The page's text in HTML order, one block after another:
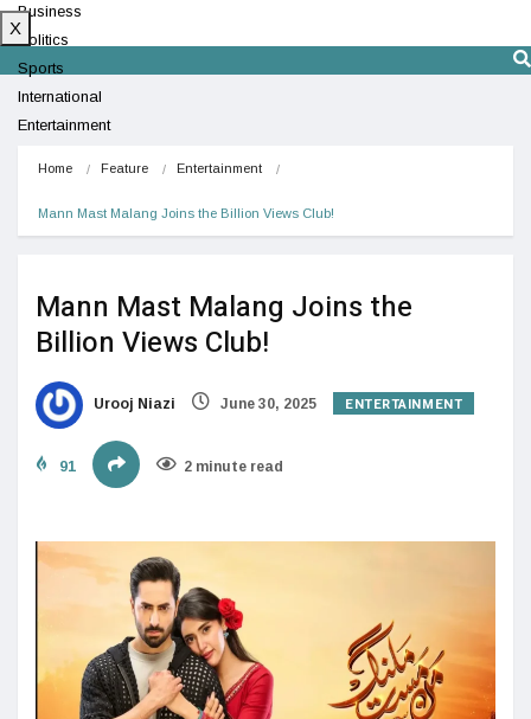
Business
Politics
Sports
International
Entertainment
X
Home Feature Entertainment
Mann Mast Malang Joins the Billion Views Club!
Mann Mast Malang Joins the
Billion Views Club!
Urooj Niazi June 30, 2025 ENTERTAINMENT
91 2 minute read